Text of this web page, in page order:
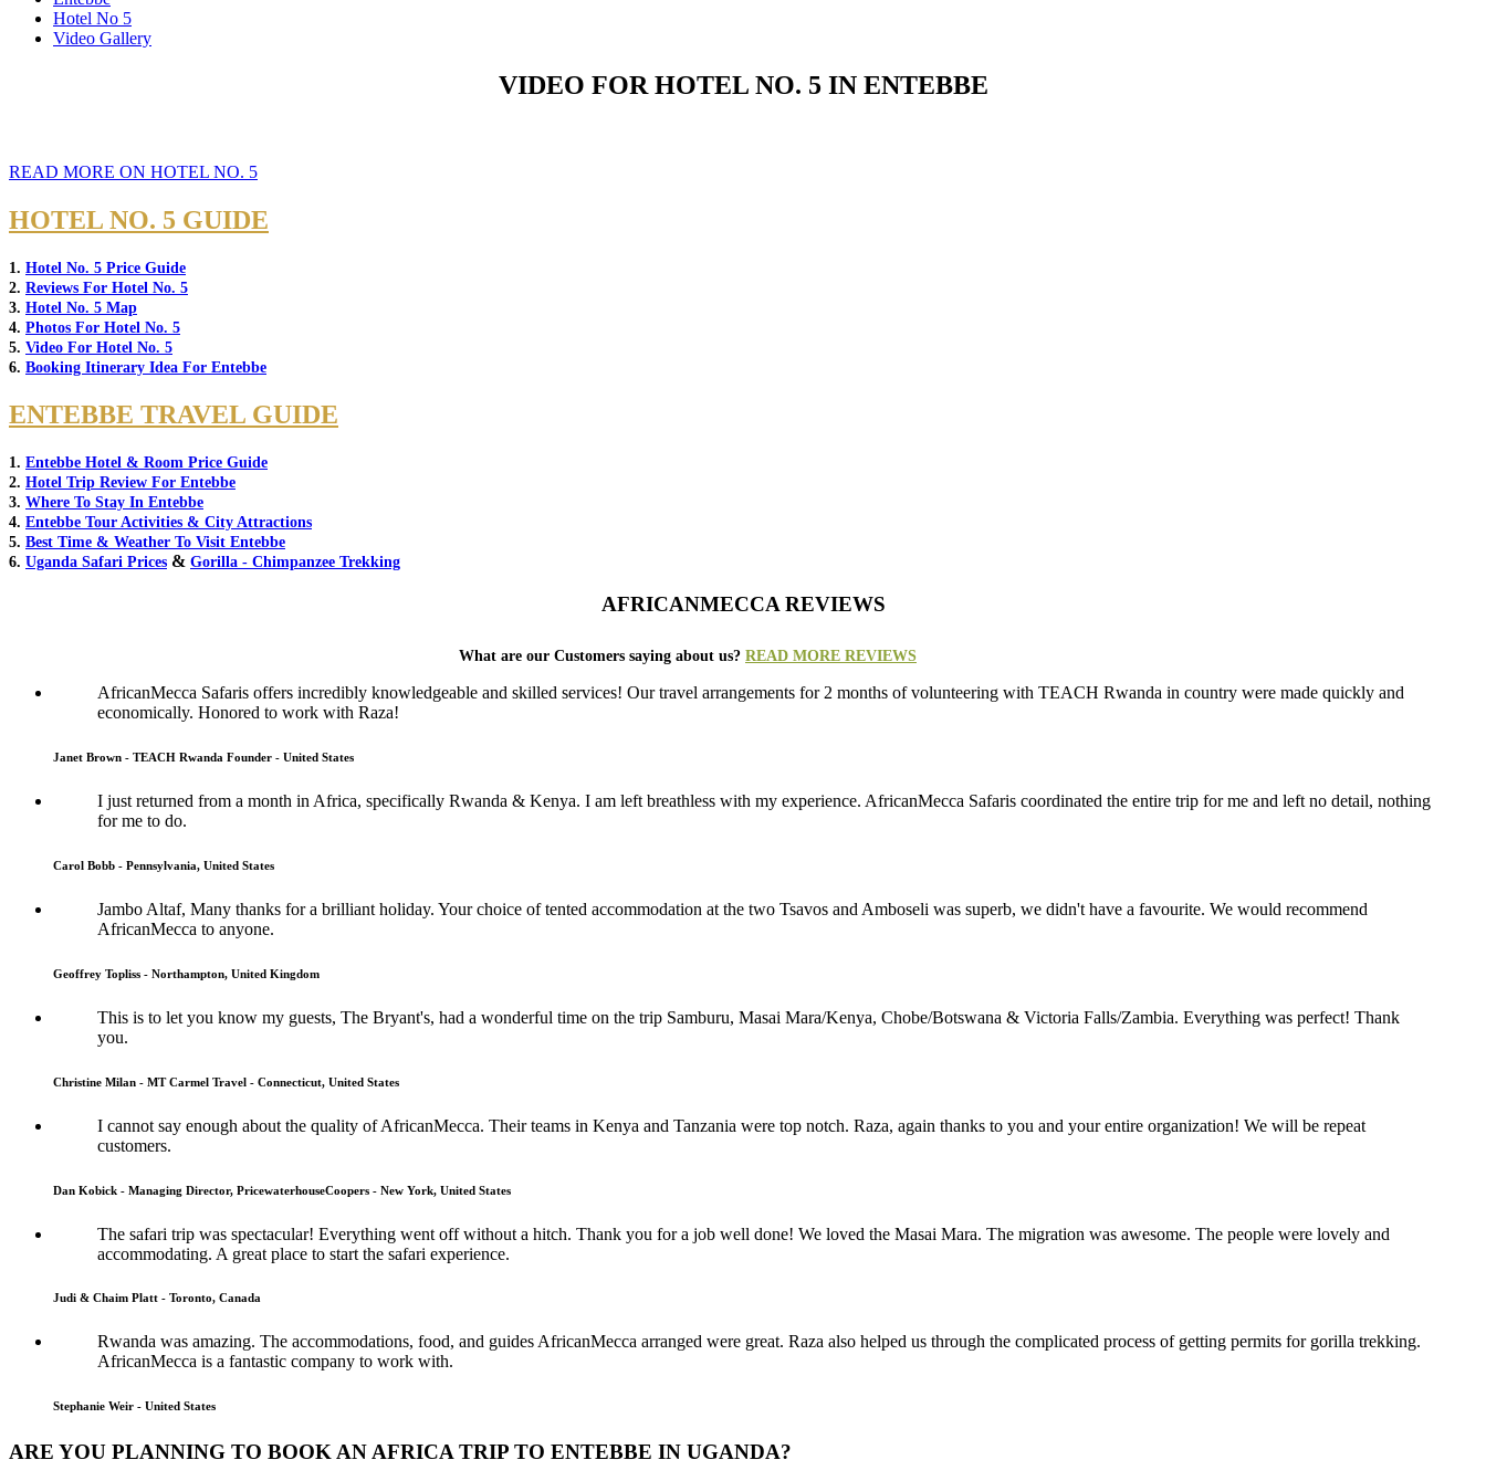
Hotel No 5
Video Gallery
VIDEO FOR HOTEL NO. 5 IN ENTEBBE
READ MORE ON HOTEL NO. 5
HOTEL NO. 5 GUIDE
1. Hotel No. 5 Price Guide
2. Reviews For Hotel No. 5
3. Hotel No. 5 Map
4. Photos For Hotel No. 5
5. Video For Hotel No. 5
6. Booking Itinerary Idea For Entebbe
ENTEBBE TRAVEL GUIDE
1. Entebbe Hotel & Room Price Guide
2. Hotel Trip Review For Entebbe
3. Where To Stay In Entebbe
4. Entebbe Tour Activities & City Attractions
5. Best Time & Weather To Visit Entebbe
6. Uganda Safari Prices & Gorilla - Chimpanzee Trekking
AFRICANMECCA REVIEWS
What are our Customers saying about us? READ MORE REVIEWS
AfricanMecca Safaris offers incredibly knowledgeable and skilled services! Our travel arrangements for 2 months of volunteering with TEACH Rwanda in country were made quickly and
economically. Honored to work with Raza!
Janet Brown - TEACH Rwanda Founder - United States
I just returned from a month in Africa, specifically Rwanda & Kenya. I am left breathless with my experience. AfricanMecca Safaris coordinated the entire trip for me and left no detail, nothing
for me to do.
Carol Bobb - Pennsylvania, United States
Jambo Altaf, Many thanks for a brilliant holiday. Your choice of tented accommodation at the two Tsavos and Amboseli was superb, we didn't have a favourite. We would recommend
AfricanMecca to anyone.
Geoffrey Topliss - Northampton, United Kingdom
This is to let you know my guests, The Bryant's, had a wonderful time on the trip Samburu, Masai Mara/Kenya, Chobe/Botswana & Victoria Falls/Zambia. Everything was perfect! Thank
you.
Christine Milan - MT Carmel Travel - Connecticut, United States
I cannot say enough about the quality of AfricanMecca. Their teams in Kenya and Tanzania were top notch. Raza, again thanks to you and your entire organization! We will be repeat
customers.
Dan Kobick - Managing Director, PricewaterhouseCoopers - New York, United States
The safari trip was spectacular! Everything went off without a hitch. Thank you for a job well done! We loved the Masai Mara. The migration was awesome. The people were lovely and
accommodating. A great place to start the safari experience.
Judi & Chaim Platt - Toronto, Canada
Rwanda was amazing. The accommodations, food, and guides AfricanMecca arranged were great. Raza also helped us through the complicated process of getting permits for gorilla trekking.
AfricanMecca is a fantastic company to work with.
Stephanie Weir - United States
ARE YOU PLANNING TO BOOK AN AFRICA TRIP TO ENTEBBE IN UGANDA?